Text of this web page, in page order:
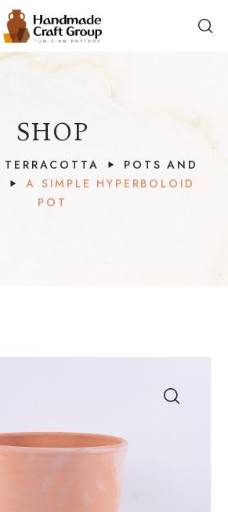
SHOP
TERRACOTTA
POTS AND
A SIMPLE HYPERBOLOID
POT